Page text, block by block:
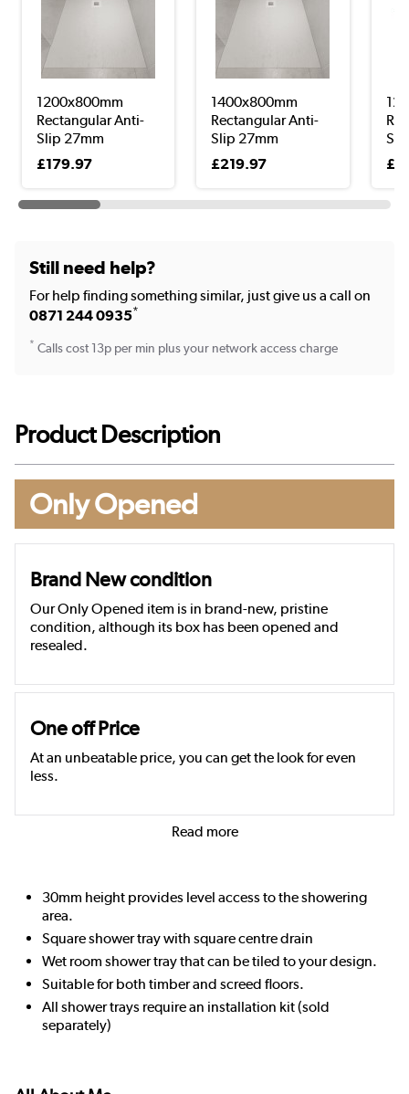
1200x800mm
Rectangular Anti-
Slip 27mm
Slimlin...
£179.97
1400x800mm
Rectangular Anti-
Slip 27mm
Slimlin...
£219.97
Still need help?
For help finding something similar, just give us a call on
0871 244 0935*
* Calls cost 13p per min plus your network access charge
Product Description
Only Opened
Brand New condition
Our Only Opened item is in brand-new, pristine
condition, although its box has been opened and
resealed.
One off Price
At an unbeatable price, you can get the look for even
less.
Read more
30mm height provides level access to the showering
area.
Square shower tray with square centre drain
Wet room shower tray that can be tiled to your design.
Suitable for both timber and screed floors.
All shower trays require an installation kit (sold
separately)